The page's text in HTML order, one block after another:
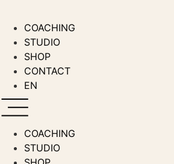
wechseln
COACHING
STUDIO
SHOP
CONTACT
EN
COACHING
STUDIO